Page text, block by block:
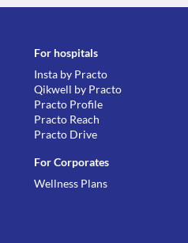
For hospitals
Insta by Practo
Qikwell by Practo
Practo Profile
Practo Reach
Practo Drive
For Corporates
Wellness Plans